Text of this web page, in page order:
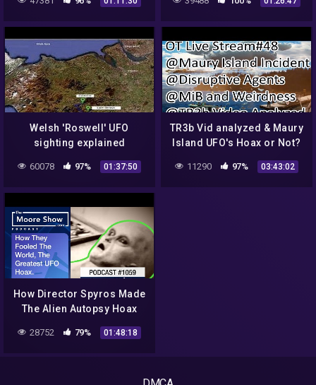
Welsh 'Roswell' UFO
sighting explained
60078 97% 01:37:50
TR3b Vid analyzed & Maury
Island UFO's Hoax or Not?
Chan Live Stream#48
11290 97% 03:43:02
How Director Spyros Made
The Alien Autopsy Hoax
Worlds Belief In ET |#789
28752 79% 01:48:18